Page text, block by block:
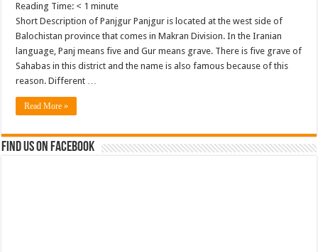
Reading Time: < 1 minute
Short Description of Panjgur Panjgur is located at the west side of
Balochistan province that comes in Makran Division. In the Iranian
language, Panj means five and Gur means grave. There is five grave of
Sahabas in this district and the name is also famous because of this
reason. Different …
Read More »
Find us on Facebook